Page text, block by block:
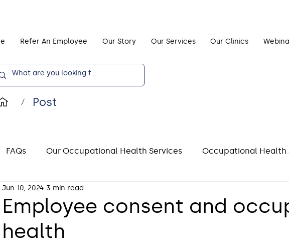
Refer An Employee Our Story Our Services Our Clinics
/ Post
FAQs Our Occupational Health Services Occupational Health
Screen Equipment (DSE)
in the Workplace
Employee consent and
health
Jun 10, 2024 3 min read